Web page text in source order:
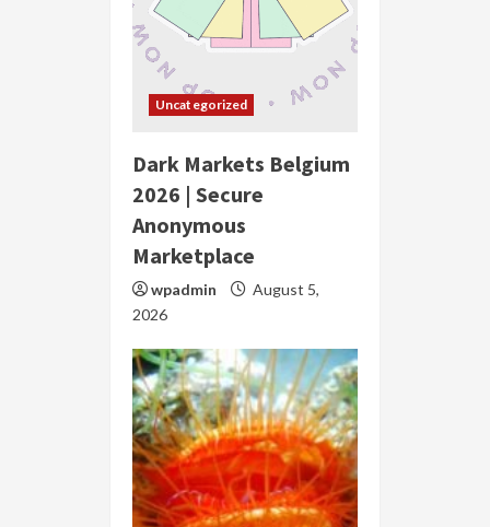
Uncategorized
Dark Markets Belgium
2026 | Secure
Anonymous
Marketplace
wpadmin
August 5,
2026